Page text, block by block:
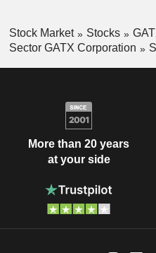
Stock Market Stocks
Sector GATX Corporation
More than 20 years
at your side